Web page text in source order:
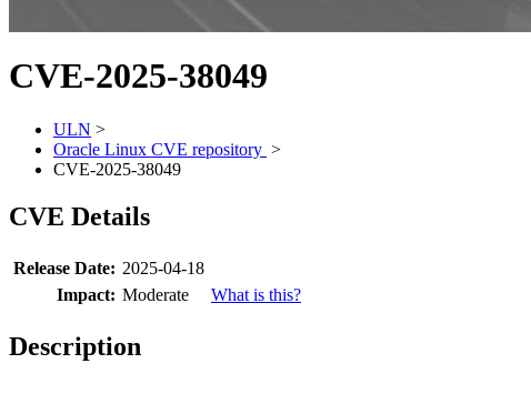
CVE-2025-38049
ULN >
Oracle Linux CVE repository >
CVE-2025-38049
CVE Details
Release Date: 2025-04-18
Impact: Moderate What is this?
Description